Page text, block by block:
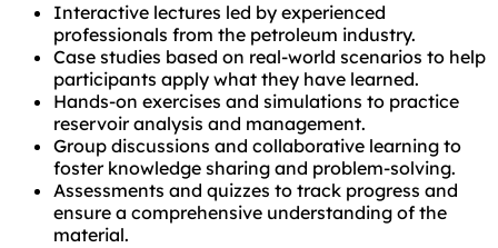
Interactive lectures led by experienced
professionals from the petroleum industry.
Case studies based on real-world scenarios to help
participants apply what they have learned.
Hands-on exercises and simulations to practice
reservoir analysis and management.
Group discussions and collaborative learning to
foster knowledge sharing and problem-solving.
Assessments and quizzes to track progress and
ensure a comprehensive understanding of the
material.